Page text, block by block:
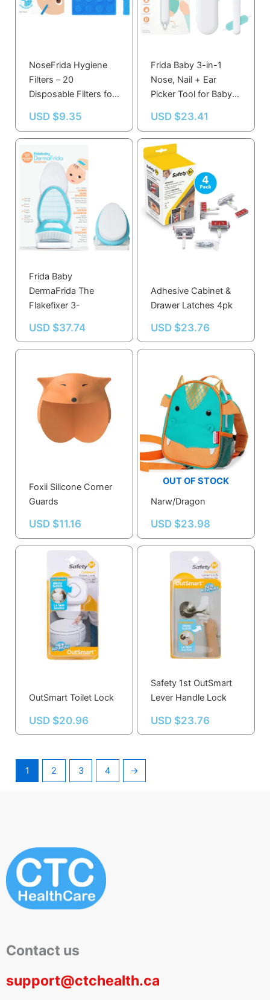
NoseFrida Hygiene
Filters – 20
Disposable Filters for
Compatible with
NoseFrida
USD $9.35
Frida Baby 3-in-1
Nose, Nail + Ear
Picker Tool for Baby
Safe, Essential
Hygiene
USD $23.41
Frida Baby
DermaFrida The
Flakefixer 3-
USD $37.74
Adhesive Cabinet &
Drawer Latches 4pk
USD $23.76
Foxii Silicone Corner
Guards
USD $11.16
OUT OF STOCK
SKD Safety Harness –
Narw/Dragon
USD $23.98
OutSmart Toilet Lock
USD $20.96
Safety 1st OutSmart
Lever Handle Lock
USD $23.76
1 2 3 4 →
Contact us
support@ctchealth.ca